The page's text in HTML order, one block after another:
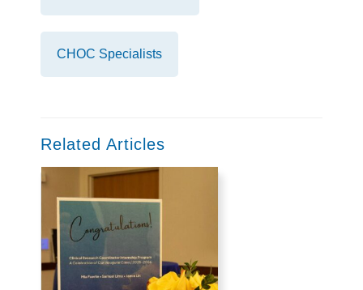
CHOC Specialists
Related Articles